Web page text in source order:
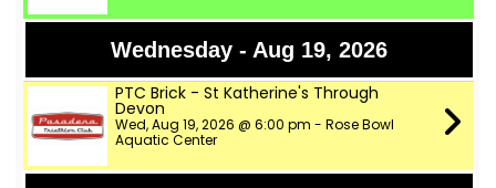
Wednesday - Aug 19, 2026
PTC Brick - St Katherine's Through
Devon
Wed, Aug 19, 2026 @ 6:00 pm - Rose Bowl
Aquatic Center